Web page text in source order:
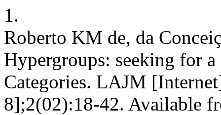
1.
Roberto KM de, da
Hypergroups: seeking for
Categories. LAJM
8];2(02):18-42. Available